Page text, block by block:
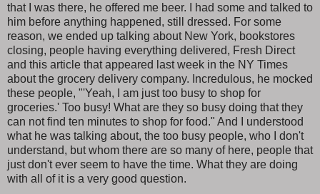
that I was there, he offered me beer. I had some and talked to
him before anything happened, still dressed. For some
reason, we ended up talking about New York, bookstores
closing, people having everything delivered, Fresh Direct
and this article that appeared last week in the NY Times
about the grocery delivery company. Incredulous, he mocked
these people, "'Yeah, I am just too busy to shop for
groceries.' Too busy! What are they so busy doing that they
can not find ten minutes to shop for food." And I understood
what he was talking about, the too busy people, who I don't
understand, but whom there are so many of here, people that
just don't ever seem to have the time. What they are doing
with all of it is a very good question.